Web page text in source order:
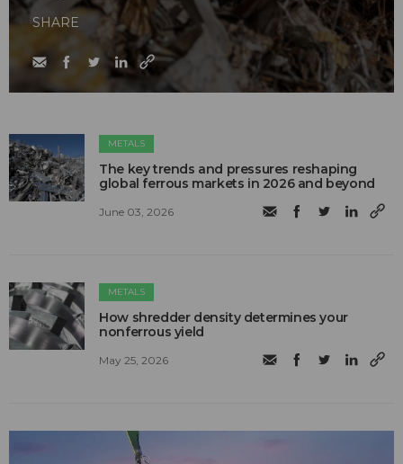
SHARE
METALS
The key trends and pressures reshaping
global ferrous markets in 2026 and beyond
June 03, 2026
METALS
How shredder density determines your
nonferrous yield
May 25, 2026